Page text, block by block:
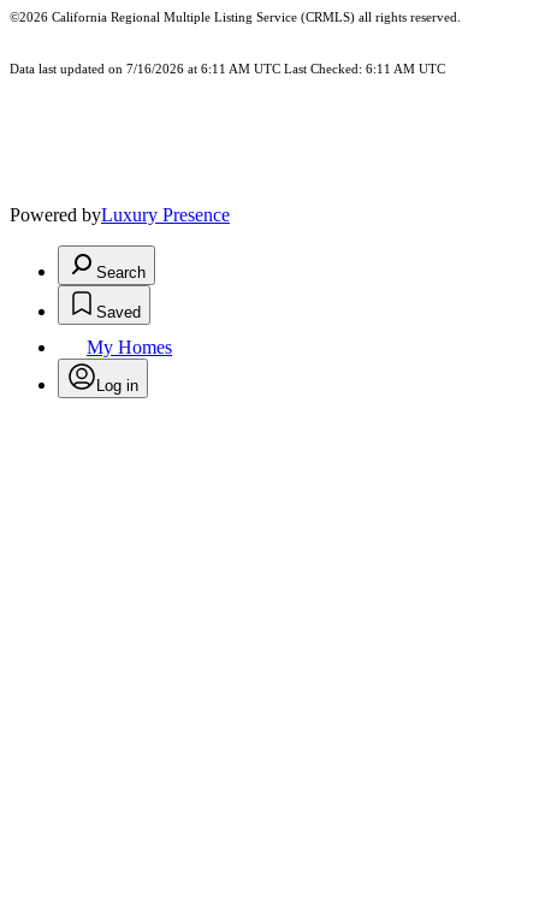
©2026 California Regional Multiple Listing Service (CRMLS) all rights reserved.
Data last updated on 7/16/2026 at 6:11 AM UTC Last Checked: 6:11 AM UTC
Powered byLuxury Presence
Search
Saved
My Homes
Log in